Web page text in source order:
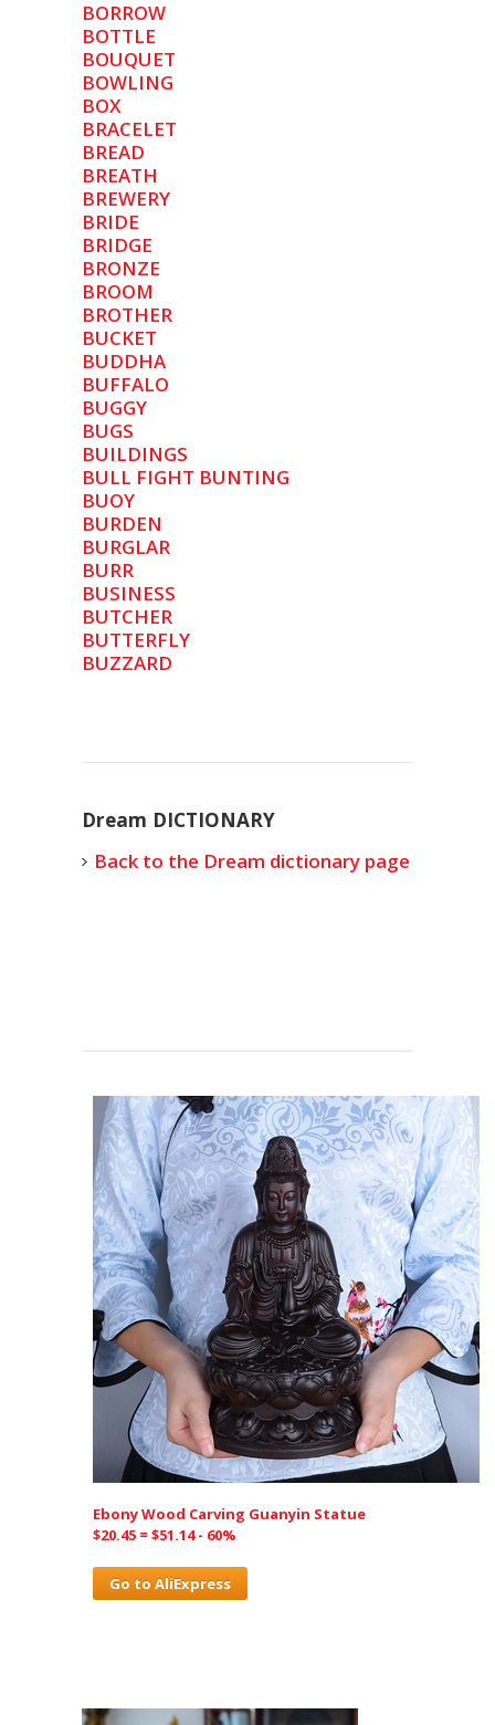
BORROW
BOTTLE
BOUQUET
BOWLING
BOX
BRACELET
BREAD
BREATH
BREWERY
BRIDE
BRIDGE
BRONZE
BROOM
BROTHER
BUCKET
BUDDHA
BUFFALO
BUGGY
BUGS
BUILDINGS
BULL FIGHT BUNTING
BUOY
BURDEN
BURGLAR
BURR
BUSINESS
BUTCHER
BUTTERFLY
BUZZARD
Dream DICTIONARY
Back to the Dream dictionary page
Ebony Wood Carving Guanyin Statue
$20.45 = $51.14 - 60%
Go to AliExpress